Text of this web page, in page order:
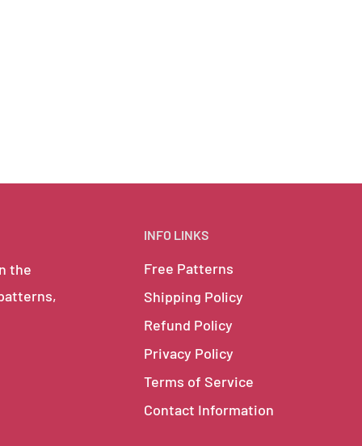
the
INFO LINKS
Free Patterns
Shipping Policy
Refund Policy
Privacy Policy
Terms of Service
Contact Information